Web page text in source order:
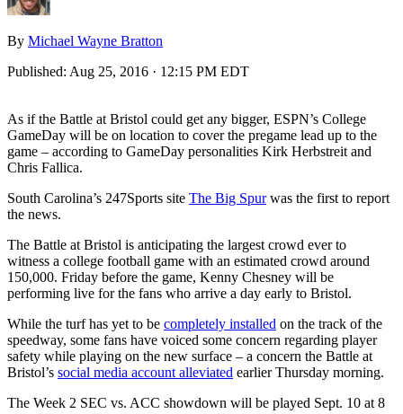
By Michael Wayne Bratton
Published: Aug 25, 2016 · 12:15 PM EDT
As if the Battle at Bristol could get any bigger, ESPN’s College
GameDay will be on location to cover the pregame lead up to the
game – according to GameDay personalities Kirk Herbstreit and
Chris Fallica.
South Carolina’s 247Sports site The Big Spurwas the first to report
the news.
The Battle at Bristol is anticipating the largest crowd ever to
witness a college football game with an estimated crowd around
150,000. Friday before the game, Kenny Chesney will be
performing live for the fans who arrive a day early to Bristol.
While the turf has yet to be completely installed on the track of the
speedway, some fans have voiced some concern regarding player
safety while playing on the new surface – a concern the Battle at
Bristol’s social media account alleviated earlier Thursday morning.
The Week 2 SEC vs. ACC showdown will be played Sept. 10 at 8